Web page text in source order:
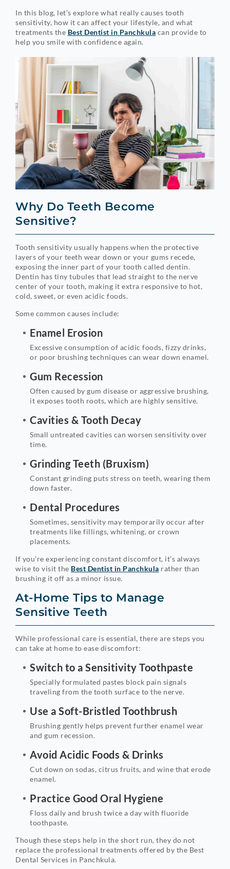
In this blog, let’s explore what really causes tooth
sensitivity, how it can affect your lifestyle, and what
treatments the Best Dentist in Panchkula can provide to
help you smile with confidence again.
Why Do Teeth Become
Sensitive?
Tooth sensitivity usually happens when the protective
layers of your teeth wear down or your gums recede,
exposing the inner part of your tooth called dentin.
Dentin has tiny tubules that lead straight to the nerve
center of your tooth, making it extra responsive to hot,
cold, sweet, or even acidic foods.
Some common causes include:
Enamel Erosion
Excessive consumption of acidic foods, fizzy drinks,
or poor brushing techniques can wear down enamel.
Gum Recession
Often caused by gum disease or aggressive brushing,
it exposes tooth roots, which are highly sensitive.
Cavities & Tooth Decay
Small untreated cavities can worsen sensitivity over
time.
Grinding Teeth (Bruxism)
Constant grinding puts stress on teeth, wearing them
down faster.
Dental Procedures
Sometimes, sensitivity may temporarily occur after
treatments like fillings, whitening, or crown
placements.
If you’re experiencing constant discomfort, it’s always
wise to visit the Best Dentist in Panchkula rather than
brushing it off as a minor issue.
At-Home Tips to Manage
Sensitive Teeth
While professional care is essential, there are steps you
can take at home to ease discomfort:
Switch to a Sensitivity Toothpaste
Specially formulated pastes block pain signals
traveling from the tooth surface to the nerve.
Use a Soft-Bristled Toothbrush
Brushing gently helps prevent further enamel wear
and gum recession.
Avoid Acidic Foods & Drinks
Cut down on sodas, citrus fruits, and wine that erode
enamel.
Practice Good Oral Hygiene
Floss daily and brush twice a day with fluoride
toothpaste.
Though these steps help in the short run, they do not
replace the professional treatments offered by the Best
Dental Services in Panchkula.